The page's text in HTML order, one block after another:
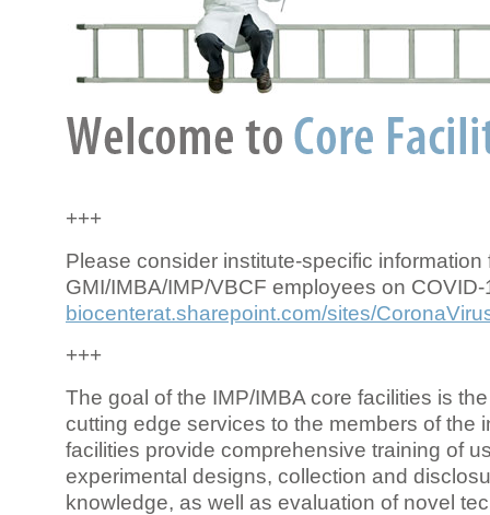
+++
Please consider institute-specific information
GMI/IMBA/IMP/VBCF employees on COVID-
biocenterat.sharepoint.com/sites/
+++
The goal of the IMP/IMBA core facilities is
cutting edge services to the members of the
facilities provide comprehensive training of
experimental designs, collection and
knowledge, as well as evaluation of novel